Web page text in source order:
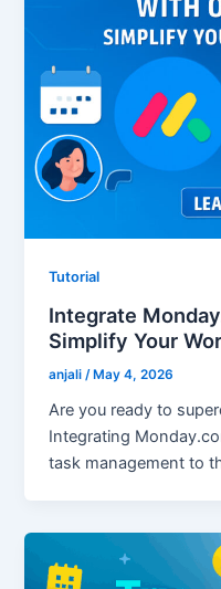
Tutorial
Integrate
Simplify Your
anjali /May 4, 2026
Are you ready to
Integrating
task management to